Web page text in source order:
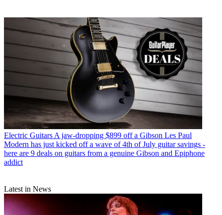
Electric Guitars A jaw-dropping $899 off a Gibson Les Paul
Modern has just kicked off a wave of 4th of July guitar savings -
here are 9 deals on guitars from a genuine Gibson and Epiphone
addict
Latest in News